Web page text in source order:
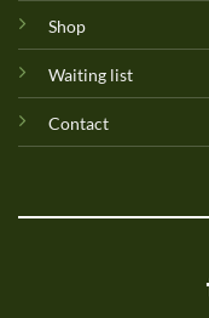
Shop
Waiting list
Contact